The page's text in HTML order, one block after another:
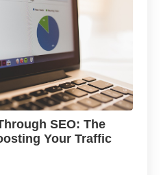
SEO: The
Your Traffic